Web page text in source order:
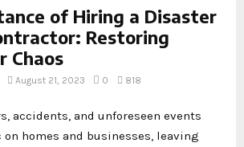
of Hiring a Disaster
Restoring
Chaos
August 21, 2023 0 818
accidents, and unforeseen events
on homes and businesses, leaving